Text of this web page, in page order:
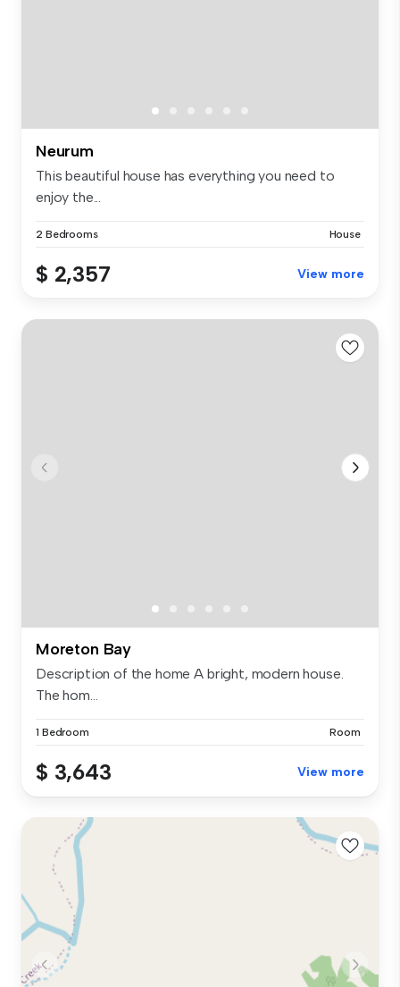
Neurum
This beautiful house has everything you need to
enjoy the...
2 Bedrooms House
$ 2,357 View more
Moreton Bay
Description of the home A bright, modern house.
The hom...
1 Bedroom Room
$ 3,643 View more